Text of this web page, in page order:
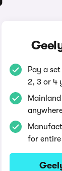
Pay a
2, 3 or 4
for